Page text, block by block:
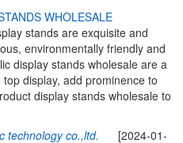
WHOLESALE
stands are exquisite and
environmentally friendly and
display stands wholesale are a
display, add prominence to
display stands wholesale to
technology co.,ltd. [2024-01-